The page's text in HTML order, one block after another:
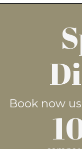
and
Book now